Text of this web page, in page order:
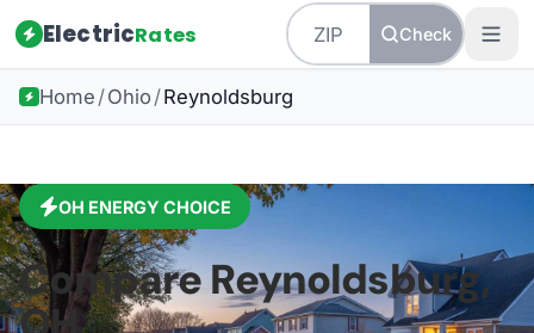
ElectricRates Check
Home /Ohio /Reynoldsburg
OH ENERGY CHOICE
CompareReynoldsburg,